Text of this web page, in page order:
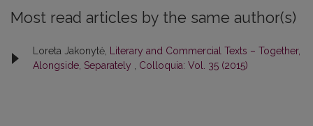
Most read articles by the same author(s)
Loreta Jakonytė,
Literary and Commercial Texts – Together,
Alongside, Separately
Colloquia: Vol. 35 (2015)